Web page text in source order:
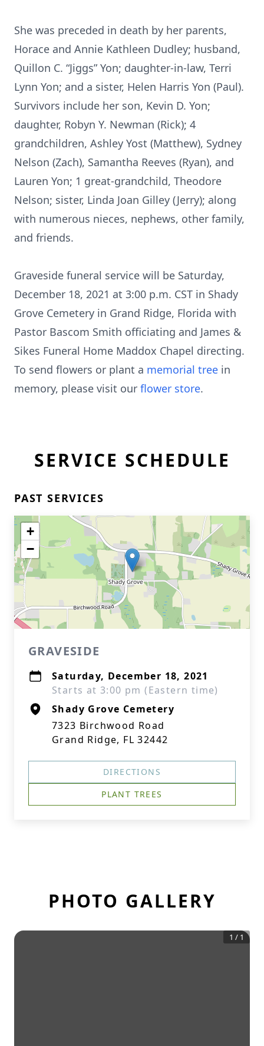
She was preceded in death by her parents,
Horace and Annie Kathleen Dudley; husband,
Quillon C. “Jiggs” Yon; daughter-in-law, Terri
Lynn Yon; and a sister, Helen Harris Yon (Paul).
Survivors include her son, Kevin D. Yon;
daughter, Robyn Y. Newman (Rick); 4
grandchildren, Ashley Yost (Matthew), Sydney
Nelson (Zach), Samantha Reeves (Ryan), and
Lauren Yon; 1 great-grandchild, Theodore
Nelson; sister, Linda Joan Gilley (Jerry); along
with numerous nieces, nephews, other family,
and friends.
Graveside funeral service will be Saturday,
December 18, 2021 at 3:00 p.m. CST in Shady
Grove Cemetery in Grand Ridge, Florida with
Pastor Bascom Smith officiating and James &
Sikes Funeral Home Maddox Chapel directing.
To send flowers or plant a memorial tree in
memory, please visit our flower store.
SERVICE SCHEDULE
PAST SERVICES
+
−
GRAVESIDE
Saturday, December 18, 2021
Starts at 3:00 pm (Eastern time)
Shady Grove Cemetery
7323 Birchwood Road
Grand Ridge, FL 32442
DIRECTIONS
PLANT TREES
PHOTO GALLERY
1 / 1